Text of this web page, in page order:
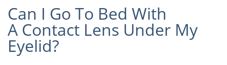
Can I Go To Bed With
A Contact Lens Under My
Eyelid?